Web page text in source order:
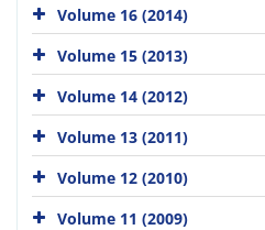
Volume 16 (2014)
Volume 15 (2013)
Volume 14 (2012)
Volume 13 (2011)
Volume 12 (2010)
Volume 11 (2009)